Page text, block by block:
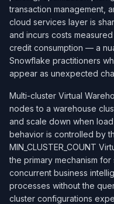
transaction management,
cloud services layer is
and incurs costs
credit consumption — a
Snowflake practitioners
appear as unexpected
Multi-cluster Virtual
nodes to a warehouse
and scale down when
behavior is controlled by
MIN_CLUSTER_COUNT
the primary mechanism
concurrent business
processes without the
cluster configurations